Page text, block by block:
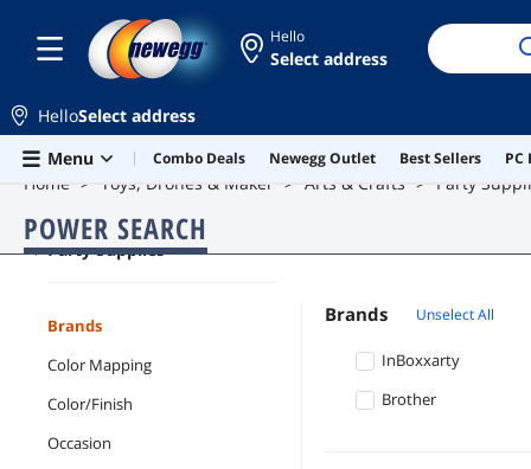
Skip to main content
Hello
Select address
HelloSelect address
Menu
Combo Deals Newegg Outlet Best Sellers PC
Home Toys, Drones & Maker Arts & Crafts Party
POWER SEARCH
Party Supplies
Brands
Color Mapping
Color/Finish
Occasion
Brands Unselect All
InBoxxarty
Brother